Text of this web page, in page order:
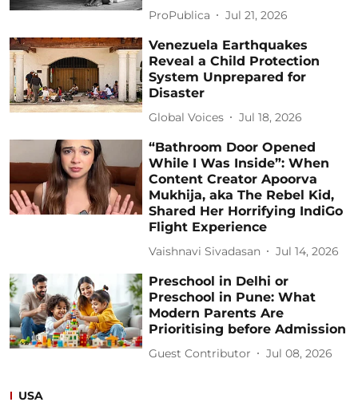
ProPublica Jul 21, 2026
Venezuela Earthquakes
Reveal a Child Protection
System Unprepared for
Disaster
Global Voices Jul 18, 2026
“Bathroom Door Opened
While I Was Inside”: When
Content Creator Apoorva
Mukhija, aka The Rebel Kid,
Shared Her Horrifying IndiGo
Flight Experience
Vaishnavi Sivadasan Jul 14, 2026
Preschool in Delhi or
Preschool in Pune: What
Modern Parents Are
Prioritising before Admission
Guest Contributor Jul 08, 2026
USA